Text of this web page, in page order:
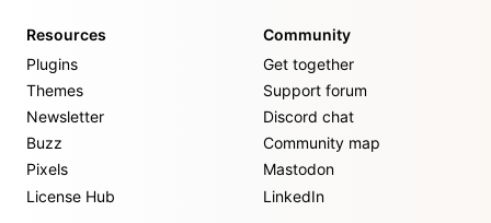
Resources
Plugins
Themes
Newsletter
Buzz
Pixels
License Hub
Community
Get together
Support forum
Discord chat
Community map
Mastodon
LinkedIn